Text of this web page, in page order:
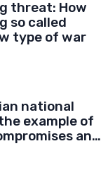
threat: How
so called
type of war
national
example of
and